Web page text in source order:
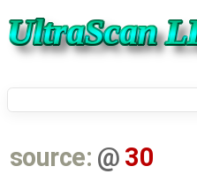
source: @ 30